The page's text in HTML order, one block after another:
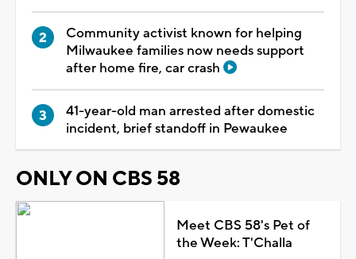
Community activist known for helping
Milwaukee families now needs support
after home fire, car crash
41-year-old man arrested after domestic
incident, brief standoff in Pewaukee
ONLY ON CBS 58
Meet CBS 58's Pet of
the Week: T'Challa